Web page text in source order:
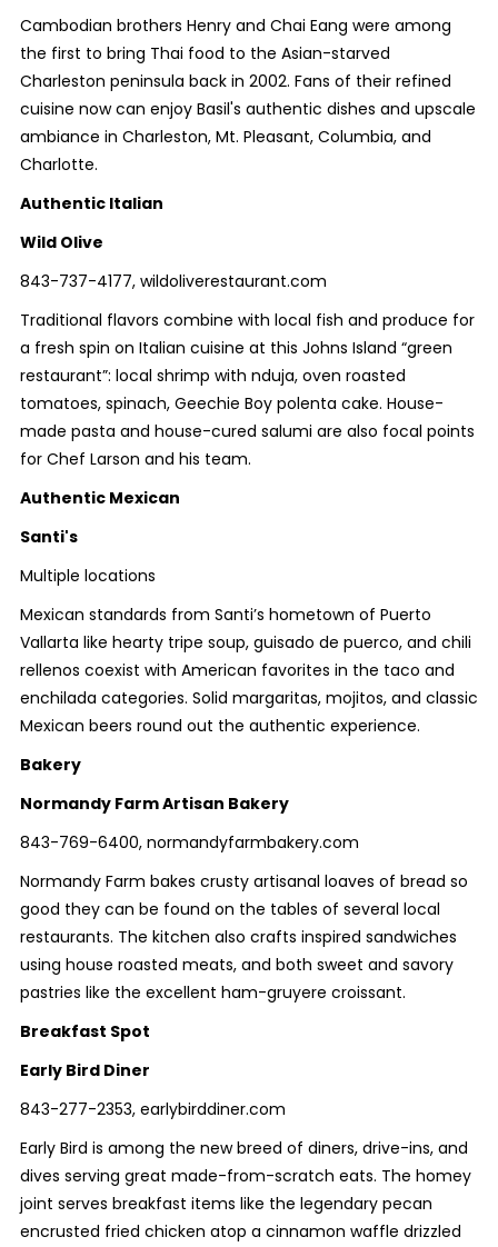
Cambodian brothers Henry and Chai Eang were among
the first to bring Thai food to the Asian-starved
Charleston peninsula back in 2002. Fans of their refined
cuisine now can enjoy Basil's authentic dishes and upscale
ambiance in Charleston, Mt. Pleasant, Columbia, and
Charlotte.
Authentic Italian
Wild Olive
843-737-4177, wildoliverestaurant.com
Traditional flavors combine with local fish and produce for
a fresh spin on Italian cuisine at this Johns Island “green
restaurant”: local shrimp with nduja, oven roasted
tomatoes, spinach, Geechie Boy polenta cake. House-
made pasta and house-cured salumi are also focal points
for Chef Larson and his team.
Authentic Mexican
Santi's
Multiple locations
Mexican standards from Santi’s hometown of Puerto
Vallarta like hearty tripe soup, guisado de puerco, and chili
rellenos coexist with American favorites in the taco and
enchilada categories. Solid margaritas, mojitos, and classic
Mexican beers round out the authentic experience.
Bakery
Normandy Farm Artisan Bakery
843-769-6400, normandyfarmbakery.com
Normandy Farm bakes crusty artisanal loaves of bread so
good they can be found on the tables of several local
restaurants. The kitchen also crafts inspired sandwiches
using house roasted meats, and both sweet and savory
pastries like the excellent ham-gruyere croissant.
Breakfast Spot
Early Bird Diner
843-277-2353, earlybirddiner.com
Early Bird is among the new breed of diners, drive-ins, and
dives serving great made-from-scratch eats. The homey
joint serves breakfast items like the legendary pecan
encrusted fried chicken atop a cinnamon waffle drizzled